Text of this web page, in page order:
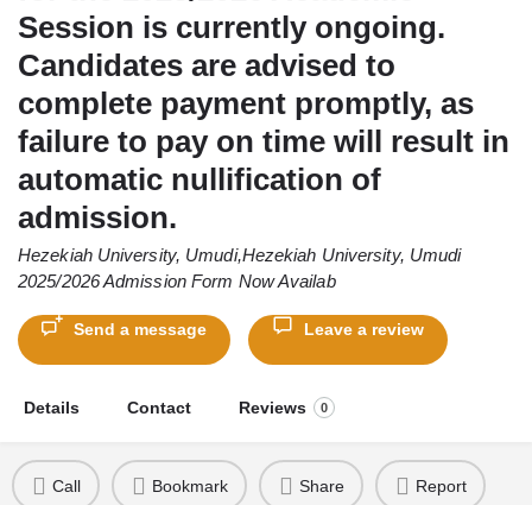
Session is currently ongoing.
Candidates are advised to
complete payment promptly, as
failure to pay on time will result in
automatic nullification of
admission.
Hezekiah University, Umudi,Hezekiah University, Umudi
2025/2026 Admission Form Now Availab
Send a message Leave a review
Details Contact Reviews 0
Call Bookmark Share Report